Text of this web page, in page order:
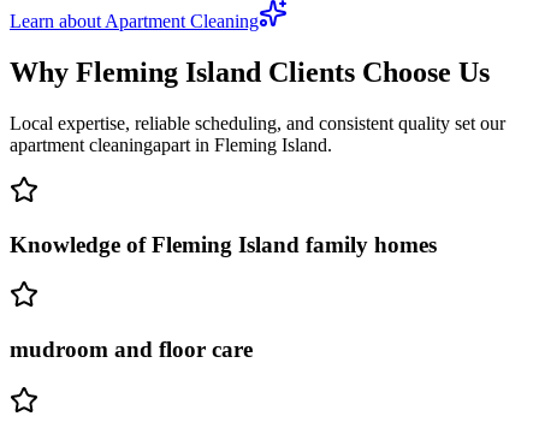
Learn about Apartment Cleaning
Why Fleming Island Clients Choose Us
Local expertise, reliable scheduling, and consistent quality set our
apartment cleaningapart in Fleming Island.
Knowledge of Fleming Island family homes
mudroom and floor care